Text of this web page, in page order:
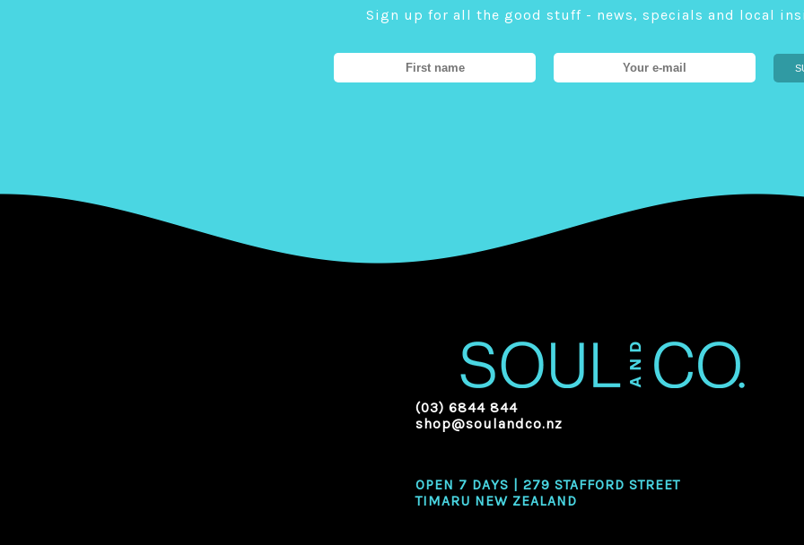
Sign up for all the good stuff - news, specials and local
(03) 6844 844
shop@soulandco.nz
OPEN 7 DAYS | 279 STAFFORD STREET
TIMARU NEW ZEALAND